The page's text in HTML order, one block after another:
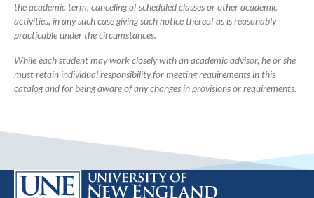
the academic term, canceling of scheduled classes or other academic
activities, in any such case giving such notice thereof as is reasonably
practicable under the circumstances.
While each student may work closely with an academic advisor, he or she
must retain individual responsibility for meeting requirements in this
catalog and for being aware of any changes in provisions or requirements.